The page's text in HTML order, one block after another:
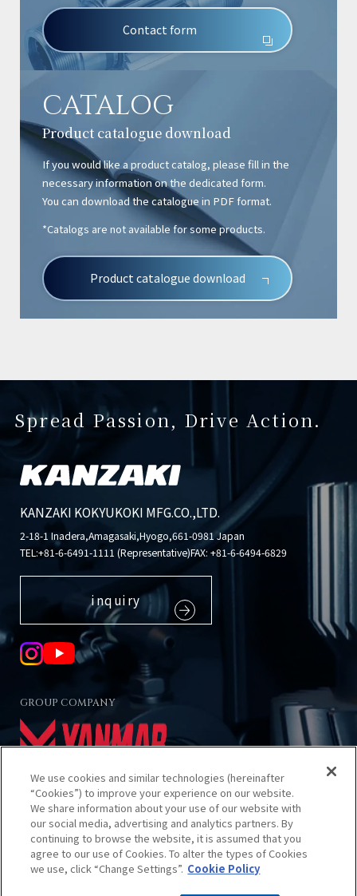
Contact form
CATALOG
Product catalogue download
If you would like a product catalog, please fill in the
necessary information on the dedicated form.
You can download the catalogue in PDF format.
*Catalogs are not available for some products.
Product catalogue download
KANZAKI KOKYUKOKI MFG.CO.,LTD.
2-18-1 Inadera,Amagasaki,Hyogo,661-0981 Japan
TEL:+81-6-6491-1111 (Representative)FAX: +81-6-6494-6829
inquiry
GROUP COMPANY
About using this site
Privacy Policy
Cookies Policy
Spread Passion, Drive Action.
We use cookies and similar technologies (hereinafter
“Cookies”) to improve your experience on our website.
We share information about your use of our website with
our social media, advertising and analytics partners. By
continuing to browse the website, it is assumed that you
agree to our use of Cookies. To alter the types of Cookies
we use, click “Change Settings”. Cookie Policy